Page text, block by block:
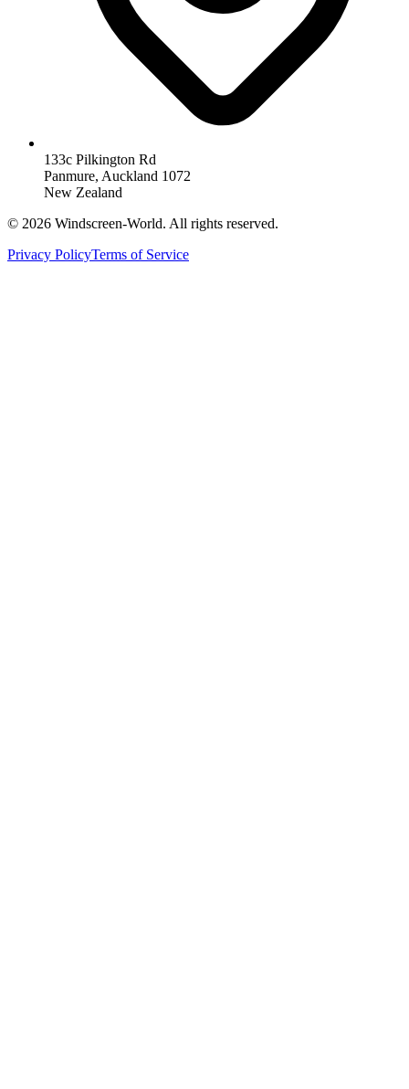
133c Pilkington Rd
Panmure, Auckland 1072
New Zealand
© 2026 Windscreen-World. All rights reserved.
Privacy PolicyTerms of Service